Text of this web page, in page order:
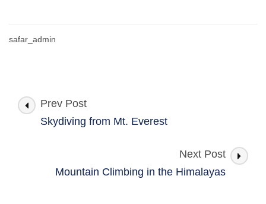
safar_admin
Post
Navigation
Prev Post
Skydiving from Mt. Everest
Next Post
Mountain Climbing in the Himalayas